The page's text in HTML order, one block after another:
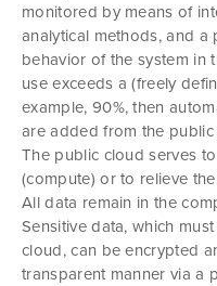
monitored by means of
analytical methods, and
behavior of the system in
use exceeds a (freely
example, 90%, then
are added from the public
The public cloud serves
(compute) or to relieve
All data remain in the
Sensitive data, which
cloud, can be encrypted
transparent manner via a